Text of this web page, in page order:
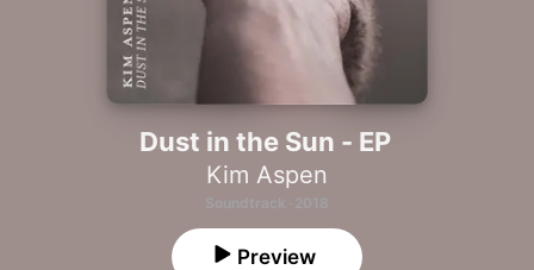
Dust in the Sun - EP
Kim Aspen
Soundtrack · 2018
Preview